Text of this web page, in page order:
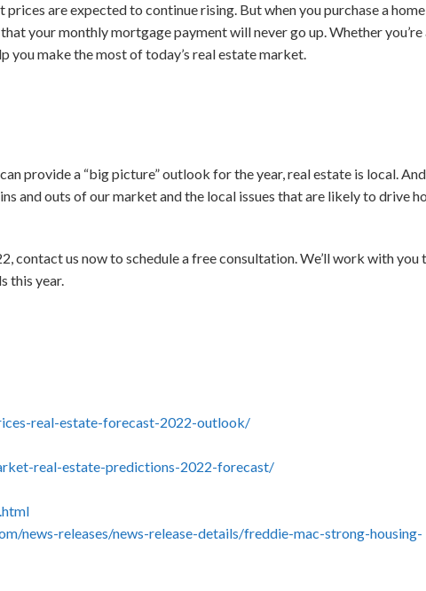
are expected to continue rising. But when you purchase a
your monthly mortgage payment will never go up. Whether
you make the most of today’s real estate market.
provide a “big picture” outlook for the year, real estate is local.
and outs of our market and the local issues that are likely to drive
contact us now to schedule a free consultation. We’ll work with you
this year.
real-estate-forecast-2022-outlook/
real-estate-predictions-2022-forecast/
news-releases/news-release-details/freddie-mac-strong-housing-